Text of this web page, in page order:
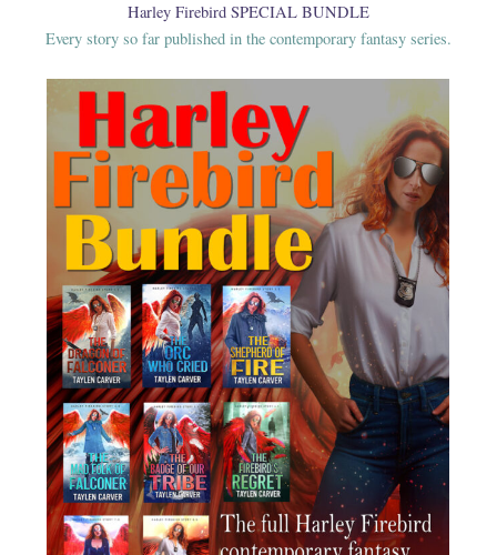
Harley Firebird SPECIAL BUNDLE
Every story so far published in the contemporary fantasy series.